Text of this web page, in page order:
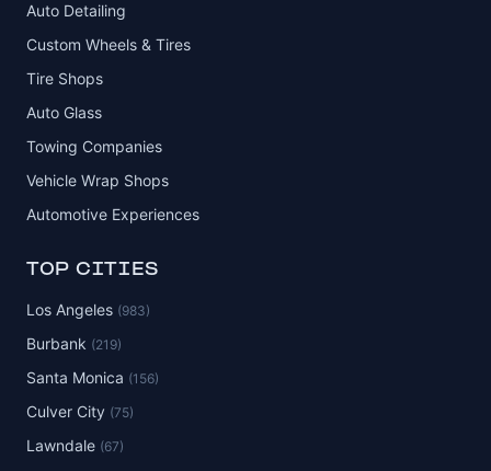
Auto Detailing
Custom Wheels & Tires
Tire Shops
Auto Glass
Towing Companies
Vehicle Wrap Shops
Automotive Experiences
TOP CITIES
Los Angeles (983)
Burbank (219)
Santa Monica (156)
Culver City (75)
Lawndale (67)